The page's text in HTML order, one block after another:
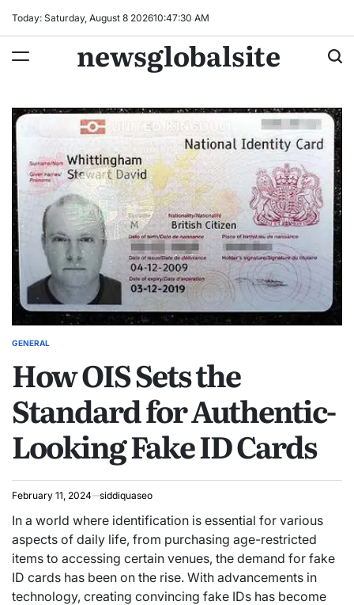
Today: Saturday, August 8 202610:47:31 AM
newsglobalsite
POSTED
GENERAL
How OIS Sets the
Standard for Authentic-
Looking Fake ID Cards
February 11, 2024 siddiquaseo
In a world where identification is essential for various
aspects of daily life, from purchasing age-restricted
items to accessing certain venues, the demand for fake
ID cards has been on the rise. With advancements in
technology, creating convincing fake IDs has become